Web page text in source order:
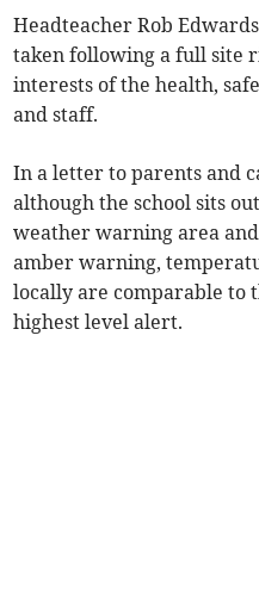
Headteacher Rob
taken following a full site
interests of the health,
and staff.
In a letter to parents and
although the school sits
weather warning area
amber warning,
locally are comparable to
highest level alert.